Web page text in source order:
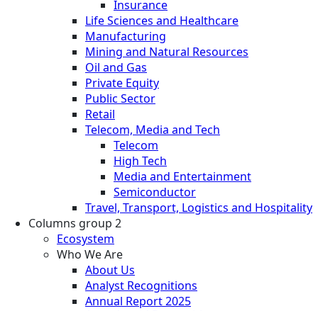
Insurance
Life Sciences and Healthcare
Manufacturing
Mining and Natural Resources
Oil and Gas
Private Equity
Public Sector
Retail
Telecom, Media and Tech
Telecom
High Tech
Media and Entertainment
Semiconductor
Travel, Transport, Logistics and Hospitality
Columns group 2
Ecosystem
Who We Are
About Us
Analyst Recognitions
Annual Report 2025